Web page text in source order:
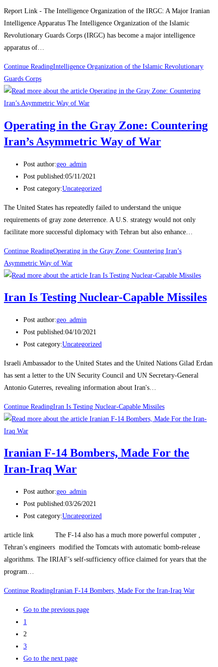
Report Link - The Intelligence Organization of the IRGC: A Major Iranian
Intelligence Apparatus The Intelligence Organization of the Islamic
Revolutionary Guards Corps (IRGC) has become a major intelligence
apparatus of…
Continue ReadingIntelligence Organization of the Islamic Revolutionary
Guards Corps
Operating in the Gray Zone: Countering
Iran’s Asymmetric Way of War
Post author:geo_admin
Post published:05/11/2021
Post category:Uncategorized
The United States has repeatedly failed to understand the unique
requirements of gray zone deterrence. A U.S. strategy would not only
facilitate more successful diplomacy with Tehran but also enhance…
Continue ReadingOperating in the Gray Zone: Countering Iran’s
Asymmetric Way of War
Iran Is Testing Nuclear-Capable Missiles
Post author:geo_admin
Post published:04/10/2021
Post category:Uncategorized
Israeli Ambassador to the United States and the United Nations Gilad Erdan
has sent a letter to the UN Security Council and UN Secretary-General
Antonio Guterres, revealing information about Iran's…
Continue ReadingIran Is Testing Nuclear-Capable Missiles
Iranian F-14 Bombers, Made For the
Iran-Iraq War
Post author:geo_admin
Post published:03/26/2021
Post category:Uncategorized
article link The F-14 also has a much more powerful computer ,
Tehran’s engineers modified the Tomcats with automatic bomb-release
algorithms. The IRIAF’s self-sufficiency office claimed for years that the
program…
Continue ReadingIranian F-14 Bombers, Made For the Iran-Iraq War
Go to the previous page
1
2
3
Go to the next page